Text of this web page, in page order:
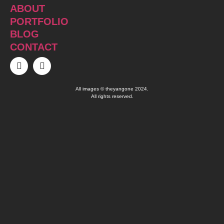
ABOUT
PORTFOLIO
BLOG
CONTACT
All images © theyangone 2024.
All rights reserved.